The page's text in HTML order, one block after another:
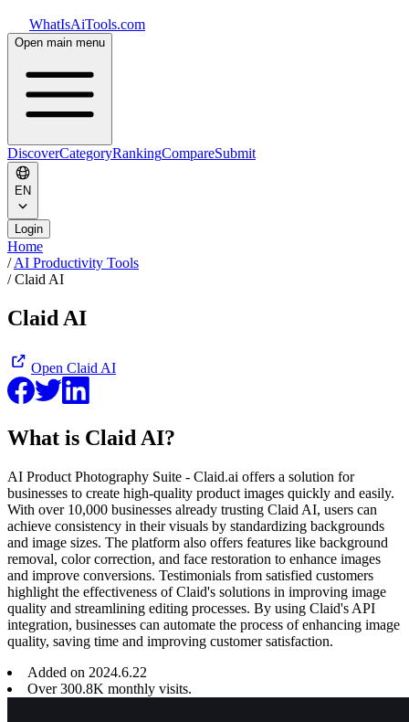
WhatIsAiTools.com
Open main menu
DiscoverCategoryRankingCompareSubmit
EN
Login
Home
/AI Productivity Tools
/Claid AI
Claid AI
Open Claid AI
What is Claid AI?
AI Product Photography Suite - Claid.ai offers a solution for
businesses to create high-quality product images quickly and easily.
With over 10,000 businesses already trusting Claid AI, users can
achieve consistency in their visuals by standardizing backgrounds
and image sizes. The platform also offers features like background
removal, color correction, and face restoration to enhance images
and improve conversions. Testimonials from satisfied customers
highlight the effectiveness of Claid's solutions in improving image
quality and streamlining editing processes. By using Claid's API
integration, businesses can automate the process of enhancing image
quality, saving time and improving customer satisfaction.
Added on 2024.6.22
Over 300.8K monthly visits.